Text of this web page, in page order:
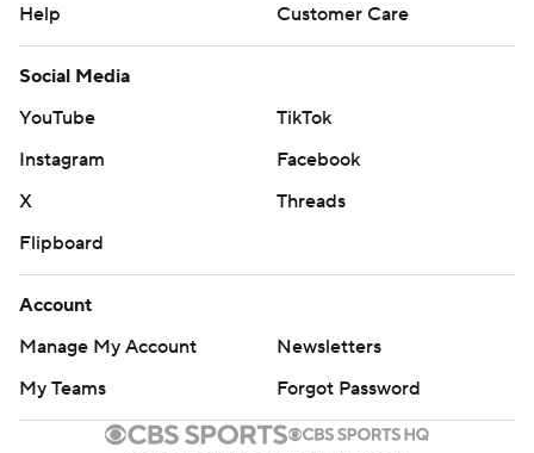
Help
Customer Care
Social Media
YouTube
TikTok
Instagram
Facebook
X
Threads
Flipboard
Account
Manage My Account
Newsletters
My Teams
Forgot Password